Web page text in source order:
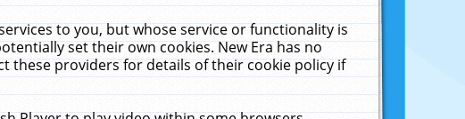
to you, but whose service or functionality is
set their own cookies. New Era has no
these providers for details of their cookie policy if